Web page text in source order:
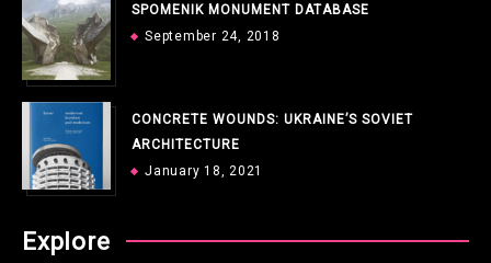
SPOMENIK MONUMENT DATABASE
September 24, 2018
CONCRETE WOUNDS: UKRAINE’S SOVIET
ARCHITECTURE
January 18, 2021
Explore